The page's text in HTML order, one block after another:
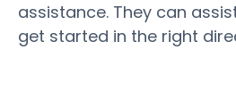
assistance. They can
get started in the right